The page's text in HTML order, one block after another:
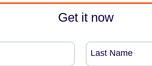
Get it now
Last Name